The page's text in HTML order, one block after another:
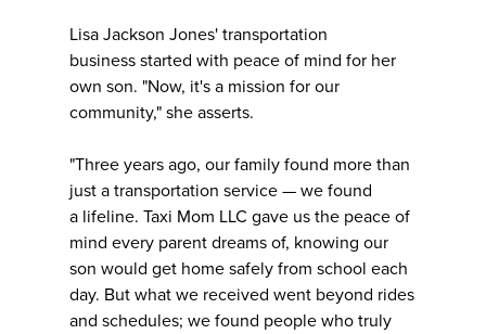
Lisa Jackson Jones' transportation
business started with peace of mind for her
own son. "Now, it's a mission for our
community," she asserts.
"Three years ago, our family found more than
just a transportation service — we found
a lifeline. Taxi Mom LLC gave us the peace of
mind every parent dreams of, knowing our
son would get home safely from school each
day. But what we received went beyond rides
and schedules; we found people who truly